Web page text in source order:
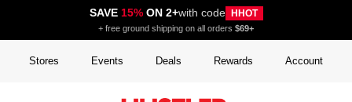
SAVE 15%ON 2+with code HHOT
+ free ground shipping on all orders $69+
Stores Events Deals Rewards Account